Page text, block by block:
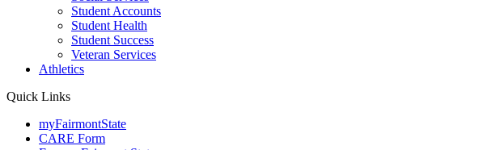
Student Accounts
Student Health
Student Success
Veteran Services
Athletics
Quick Links
myFairmontState
CARE Form